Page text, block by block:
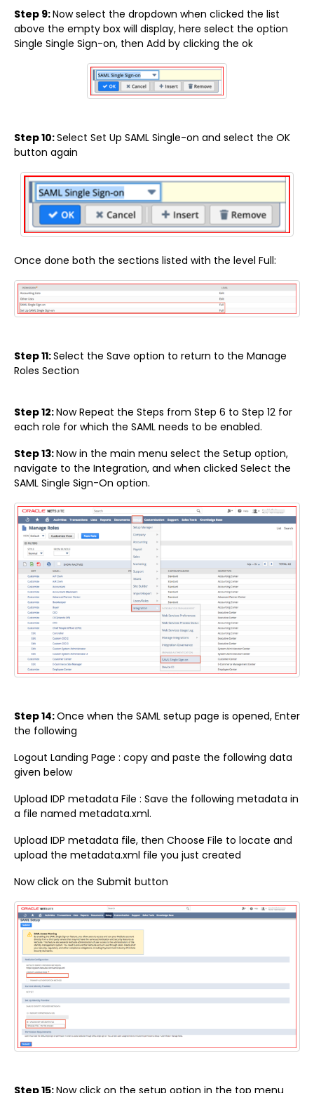
Step 9:Now select the dropdown when clicked the list
above the empty box will display, here select the option
Single Single Sign-on, then Add by clicking the ok
Step 10:Select Set Up SAML Single-on and select the OK
button again
Once done both the sections listed with the level Full:
Step 11:Select the Save option to return to the Manage
Roles Section
Step 12:Now Repeat the Steps from Step 6 to Step 12 for
each role for which the SAML needs to be enabled.
Step 13:Now in the main menu select the Setup option,
navigate to the Integration, and when clicked Select the
SAML Single Sign-On option.
Step 14:Once when the SAML setup page is opened, Enter
the following
Logout Landing Page : copy and paste the following data
given below
Upload IDP metadata File : Save the following metadata in
a file named metadata.xml.
Upload IDP metadata file, then Choose File to locate and
upload the metadata.xml file you just created
Now click on the Submit button